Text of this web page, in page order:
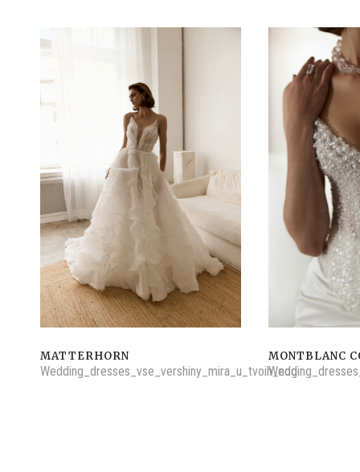
MATTERHORN
Wedding_dresses_vse_vershiny_mira_u_tvoih_nog
MONTBLANC